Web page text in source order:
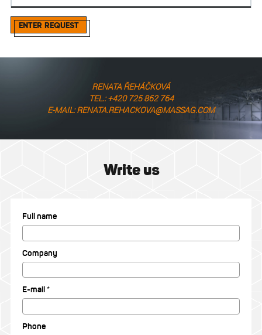
ENTER REQUEST
RENATA ŘEHÁČKOVÁ
TEL.: +420 725 862 764
E-MAIL: RENATA.REHACKOVA@MASSAG.COM
Write us
Full name
Company
E-mail *
Phone